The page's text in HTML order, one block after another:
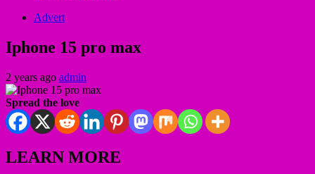
Advert
Iphone 15 pro max
2 years ago admin
Spread the love
LEARN MORE